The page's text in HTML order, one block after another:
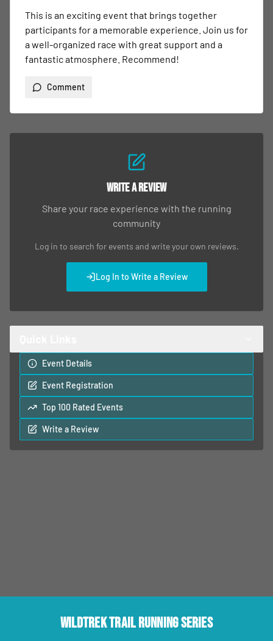
This is an exciting event that brings together
participants for a memorable experience. Join us for
a well-organized race with great support and a
fantastic atmosphere. Recommend!
Comment
Write a Review
Share your race experience with the running
community
Log in to search for events and write your own reviews.
Log In to Write a Review
Event Details
Event Registration
Top 100 Rated Events
Write a Review
Wildtrek Trail Running Series